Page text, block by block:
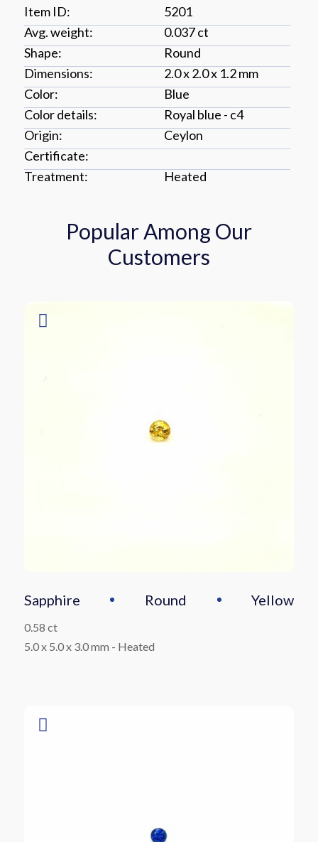
Item ID:
5201
Avg. weight:
0.037 ct
Shape:
round
Dimensions:
2.0 x 2.0 x 1.2 mm
Color:
blue
Color details:
royal blue - c4
Origin:
ceylon
Certificate:
Treatment:
Heated
Popular Among Our
Customers
Sapphire Round Yellow
0.58 ct
5.0 x 5.0 x 3.0 mm - Heated